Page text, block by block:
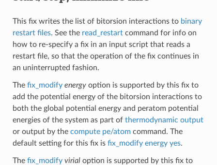
This fix writes the list of bitorsion interactions to binary
restart files. See the read_restartcommand for info on
how to re-specify a fix in an input script that reads a
restart file, so that the operation of the fix continues in
an uninterrupted fashion.
The fix_modify energyoption is supported by this fix to
add the potential energy of the bitorsion interactions to
both the global potential energy and peratom potential
energies of the system as part of thermodynamic output
or output by the compute pe/atomcommand. The
default setting for this fix is fix_modify energy yes.
The fix_modify virialoption is supported by this fix to